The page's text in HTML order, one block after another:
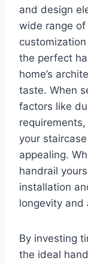
and design
wide range
the perfect
home’s
taste. When
factors like
your
appealing.
handrail
installation
longevity and
By investing
the ideal